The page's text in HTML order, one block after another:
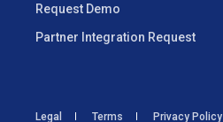
Request Demo
Partner Integration Request
Legal Terms Privacy Policy